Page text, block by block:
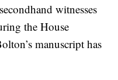
witnesses
the House
manuscript has